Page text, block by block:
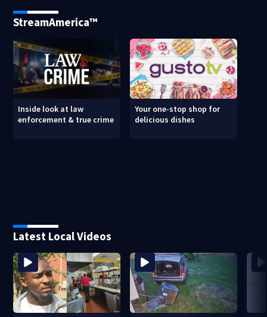
StreamAmerica™
Inside look at law
enforcement & true crime
Your one-stop shop for
delicious dishes
Latest Local Videos